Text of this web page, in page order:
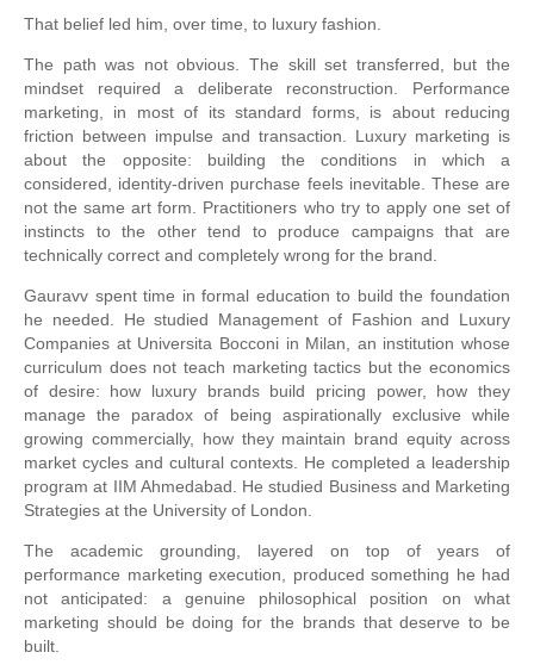
That belief led him, over time, to luxury fashion.
The path was not obvious. The skill set transferred, but the
mindset required a deliberate reconstruction. Performance
marketing, in most of its standard forms, is about reducing
friction between impulse and transaction. Luxury marketing is
about the opposite: building the conditions in which a
considered, identity-driven purchase feels inevitable. These are
not the same art form. Practitioners who try to apply one set of
instincts to the other tend to produce campaigns that are
technically correct and completely wrong for the brand.
Gauravv spent time in formal education to build the foundation
he needed. He studied Management of Fashion and Luxury
Companies at Universita Bocconi in Milan, an institution whose
curriculum does not teach marketing tactics but the economics
of desire: how luxury brands build pricing power, how they
manage the paradox of being aspirationally exclusive while
growing commercially, how they maintain brand equity across
market cycles and cultural contexts. He completed a leadership
program at IIM Ahmedabad. He studied Business and Marketing
Strategies at the University of London.
The academic grounding, layered on top of years of
performance marketing execution, produced something he had
not anticipated: a genuine philosophical position on what
marketing should be doing for the brands that deserve to be
built.